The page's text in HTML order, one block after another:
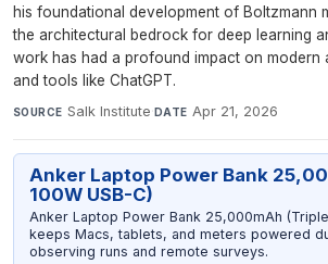
his foundational development of Boltzmann
the architectural bedrock for deep learning
work has had a profound impact on modern
and tools like ChatGPT.
SOURCE Salk Institute· DATE Apr 21, 2026
Anker Laptop Power Bank
100W USB-C)
Anker Laptop Power Bank 25,000mAh
keeps Macs, tablets, and meters powered
observing runs and remote surveys.